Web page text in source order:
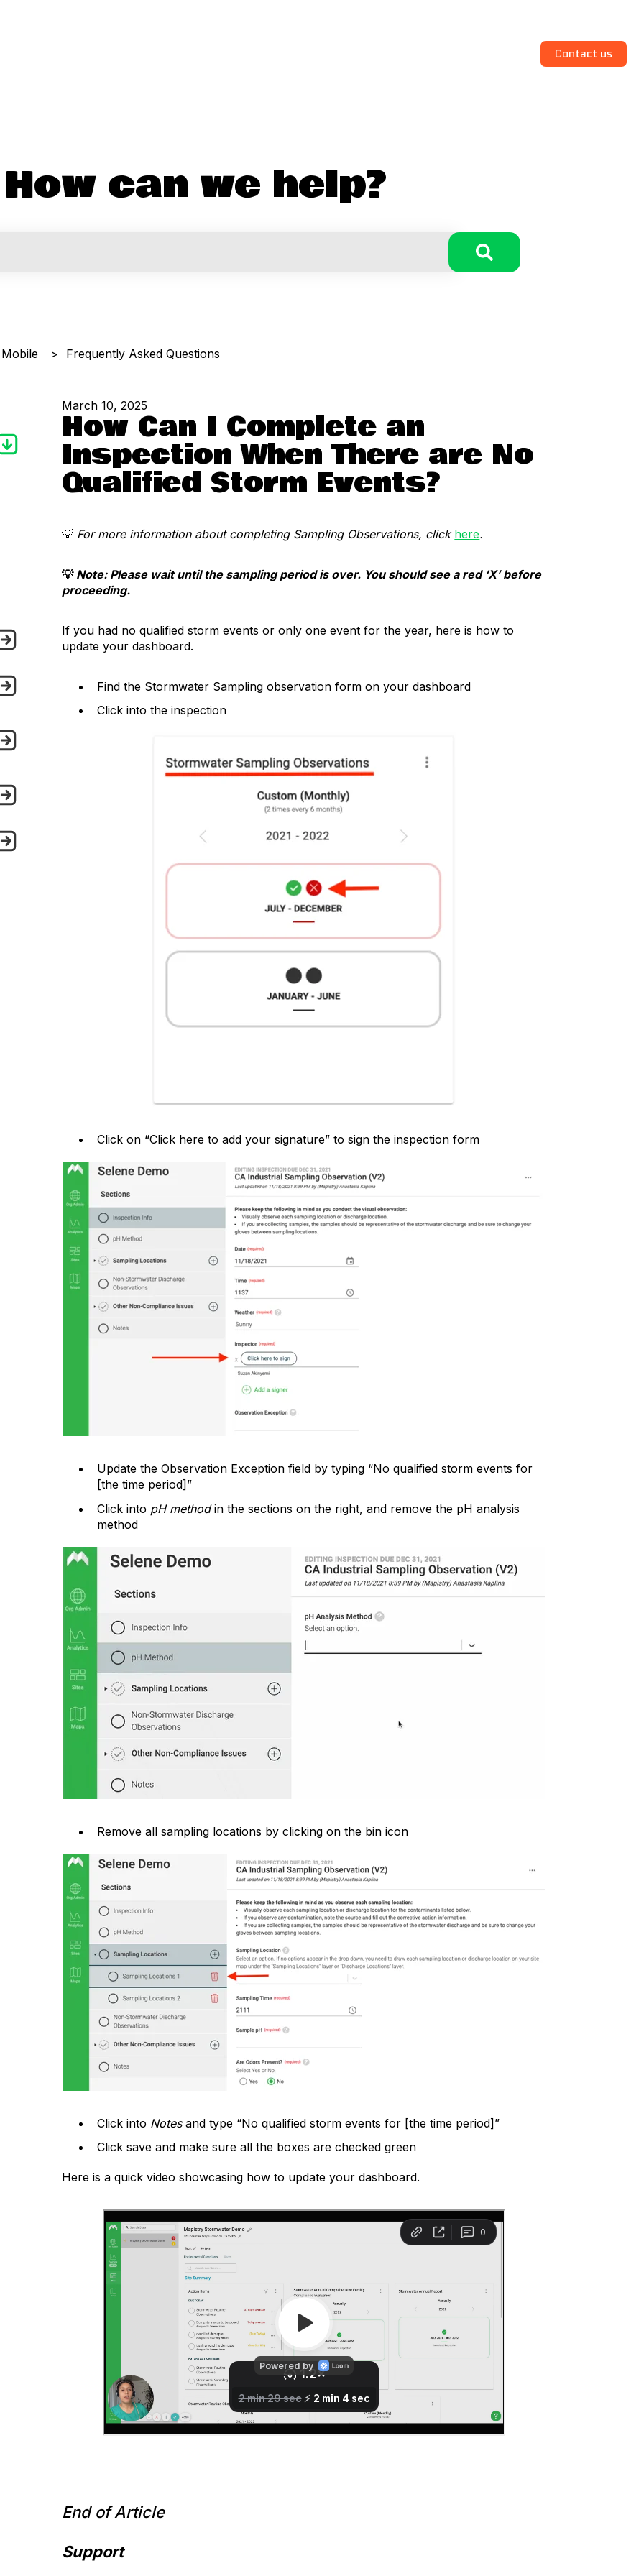
Contact us
can we help?
Frequently Asked Questions
March 10, 2025
How Can I Complete an
Inspection When There are No
Qualified Storm Events?
💡 For more information about completing Sampling Observations, click here.
💡Note: Please wait until the sampling period is over. You should see a red ‘X’ before
proceeding.
If you had no qualified storm events or only one event for the year, here is how to
update your dashboard.
Find the Stormwater Sampling observation form on your dashboard
Click into the inspection
Click on “Click here to add your signature” to sign the inspection form
Update the Observation Exception field by typing “No qualified storm events for
[the time period]”
Click into pH methodin the sections on the right, and remove the pH analysis
method
Remove all sampling locations by clicking on the bin icon
Click into Notesand type “No qualified storm events for [the time period]”
Click save and make sure all the boxes are checked green
Here is a quick video showcasing how to update your dashboard.
End of Article
Support